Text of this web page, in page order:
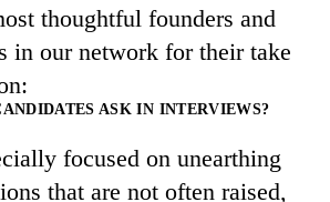
thoughtful founders and
in our network for their take
ASK IN INTERVIEWS?
focused on unearthing
that are not often raised,